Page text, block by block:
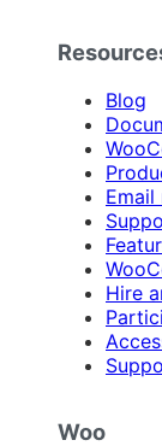
Blog
Hire
Woo